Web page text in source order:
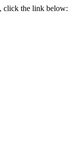
click the link below: